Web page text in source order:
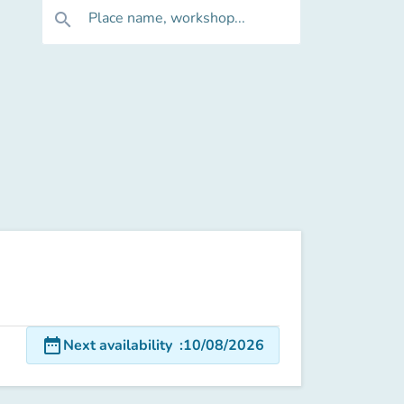
search Place name, workshop...
date_rangeNext availability :10/08/2026